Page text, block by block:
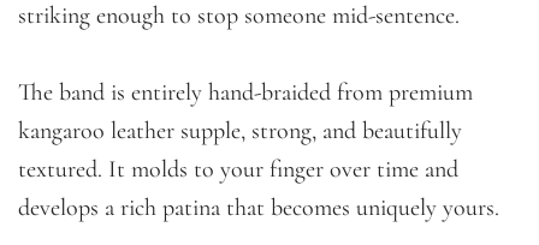
striking enough to stop someone mid-sentence.
The band is entirely hand-braided from premium
kangaroo leather supple, strong, and beautifully
textured. It molds to your finger over time and
develops a rich patina that becomes uniquely yours.